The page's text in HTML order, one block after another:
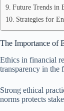
Future Trends in
Strategies for
The Importance of
Ethics in financial
transparency in the
Strong ethical
norms protects